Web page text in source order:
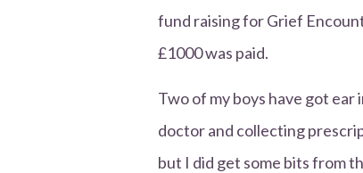
fund raising for Grief
£1000 was paid.
Two of my boys have got
doctor and collecting
but I did get some bits from